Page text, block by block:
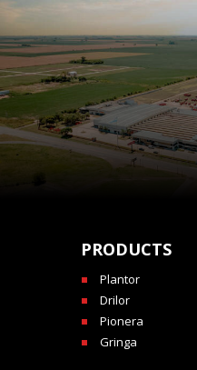
PRODUCTS
Plantor
Drilor
Pionera
Gringa